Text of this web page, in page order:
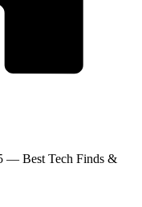
— Best Tech Finds &